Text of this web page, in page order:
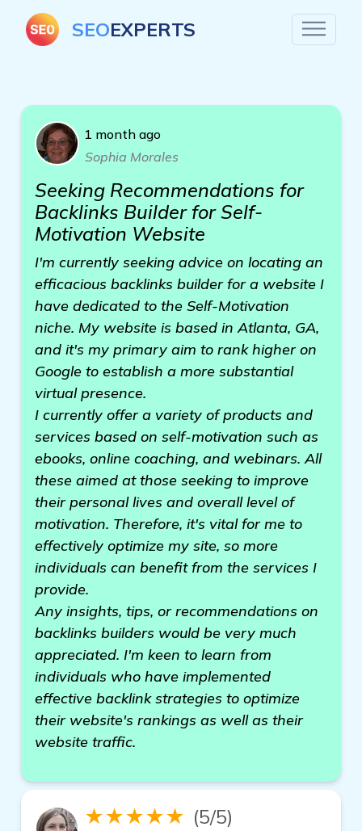
SEOEXPERTS
1 month ago
Sophia Morales
Seeking Recommendations for
Backlinks Builder for Self-
Motivation Website
I'm currently seeking advice on locating an
efficacious backlinks builder for a website I
have dedicated to the Self-Motivation
niche. My website is based in Atlanta, GA,
and it's my primary aim to rank higher on
Google to establish a more substantial
virtual presence.
I currently offer a variety of products and
services based on self-motivation such as
ebooks, online coaching, and webinars. All
these aimed at those seeking to improve
their personal lives and overall level of
motivation. Therefore, it's vital for me to
effectively optimize my site, so more
individuals can benefit from the services I
provide.
Any insights, tips, or recommendations on
backlinks builders would be very much
appreciated. I'm keen to learn from
individuals who have implemented
effective backlink strategies to optimize
their website's rankings as well as their
website traffic.
★★★★★ (5/5)